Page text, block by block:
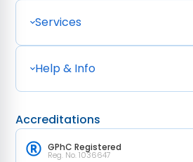
Services
Help & Info
Accreditations
GPhC Registered
Reg. No. 1036647